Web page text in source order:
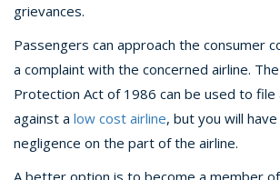
grievances.
Passengers can approach the consumer
a complaint with the concerned airline.
Protection Act of 1986 can be used to file
against a low cost airline, but you will
negligence on the part of the airline.
A better option is to become a member